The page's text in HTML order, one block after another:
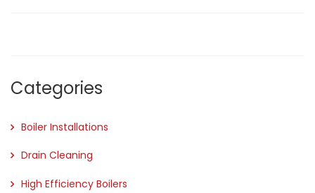
Categories
Boiler Installations
Drain Cleaning
High Efficiency Boilers